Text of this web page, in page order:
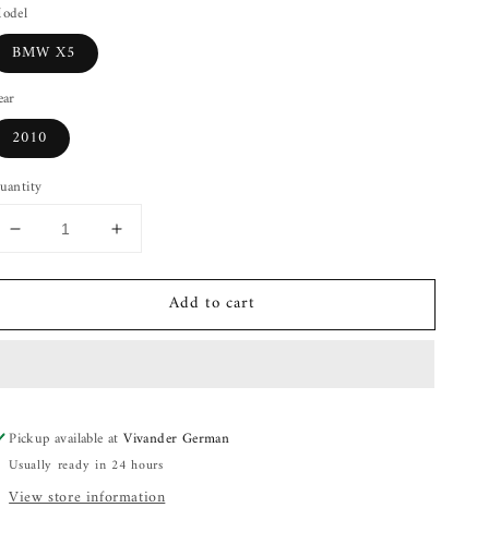
BMW X5
2010
Decrease
for
Differential
09
10
Increase
for
Differential
09
10
Add to cart
Pickup available atVivander German
Usually ready in 24 hours
View store information